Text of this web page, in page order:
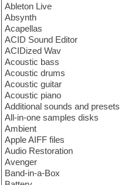
Ableton Live
Absynth
Acapellas
ACID Sound Editor
ACIDized Wav
Acoustic bass
Acoustic drums
Acoustic guitar
Acoustic piano
Additional sounds and presets
All-in-one samples disks
Ambient
Apple AIFF files
Audio Restoration
Avenger
Band-in-a-Box